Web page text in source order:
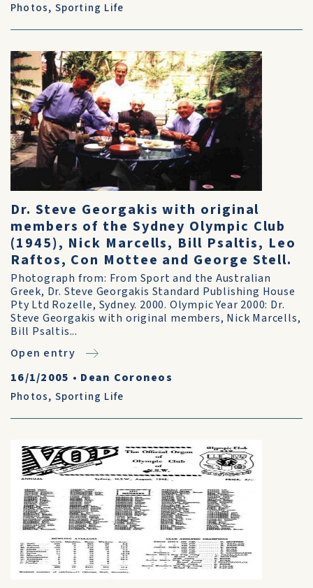
Photos, Sporting Life
Dr. Steve Georgakis with original
members of the Sydney Olympic Club
(1945), Nick Marcells, Bill Psaltis, Leo
Raftos, Con Mottee and George Stell.
Photograph from: From Sport and the Australian
Greek, Dr. Steve Georgakis Standard Publishing House
Pty Ltd Rozelle, Sydney. 2000. Olympic Year 2000: Dr.
Steve Georgakis with original members, Nick Marcells,
Bill Psaltis...
Open entry
16/1/2005 • Dean Coroneos
Photos, Sporting Life